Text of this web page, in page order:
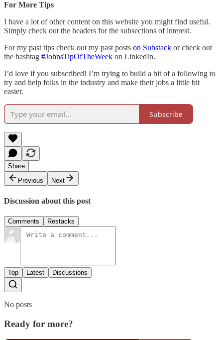
For More Tips
I have a lot of other content on this website you might find useful.
Simply check out the headers for the subsections of interest.
For my past tips check out my past posts on Substack or check out
the hashtag #JohnsTipOfTheWeek on LinkedIn.
I’d love if you subscribed! I’m trying to build a bit of a following to
try and help folks in the industry and make their jobs a little bit
easier.
Subscribe
Share
Previous
Next
Discussion about this post
Comments Restacks
Top Latest Discussions
No posts
Ready for more?